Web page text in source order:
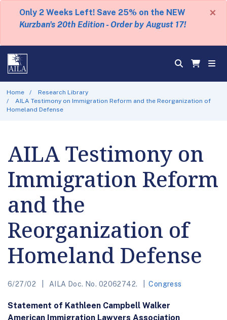
Only 2 Weeks Left! Save 25% on the NEW
Kurzban's 20th Edition - Order by August 17!
×
Home
Research Library
AILA Testimony on Immigration Reform and the Reorganization of
Homeland Defense
AILA Testimony on
Immigration Reform
and the
Reorganization of
Homeland Defense
6/27/02 AILA Doc. No. 02062742. Congress
Statement of Kathleen Campbell Walker
American Immigration Lawyers Association